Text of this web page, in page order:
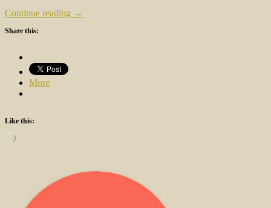
Continue reading →
Share this:
More
Like this:
Loading…